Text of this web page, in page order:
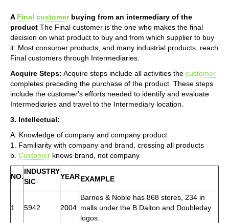
A Final customerbuying from an intermediary of the
product The Final customer is the one who makes the final
decision on what product to buy and from which supplier to buy
it. Most consumer products, and many industrial products, reach
Final customers through Intermediaries.
Acquire Steps: Acquire steps include all activities the customer
completes preceding the purchase of the product. These steps
include the customer's efforts needed to identify and evaluate
Intermediaries and travel to the Intermediary location.
3. Intellectual:
A. Knowledge of company and company product
1. Familiarity with company and brand, crossing all products
b. Customer knows brand, not company
NO.
INDUSTRY
SIC
YEAREXAMPLE
1 5942 2004
Barnes & Noble has 868 stores, 234 in
malls under the B.Dalton and Doubleday
logos.